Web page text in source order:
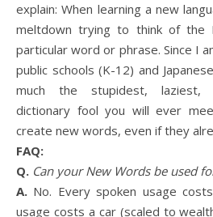
explain: When learning a new
meltdown trying to think of the
particular word or phrase. Since I
public schools (K-12) and
much the stupidest, laziest,
dictionary fool you will ever
create new words, even if they
FAQ:
Q. Can your New Words be used
A. No. Every spoken usage
usage costs a car (scaled to